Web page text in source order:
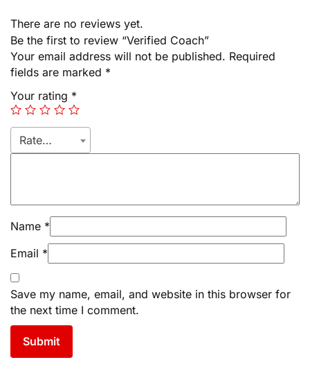
There are no reviews yet.
Be the first to review “Verified Coach”
Your email address will not be published. Required
fields are marked *
Your rating *
Rate…
Name *
Email *
Save my name, email, and website in this browser for
the next time I comment.